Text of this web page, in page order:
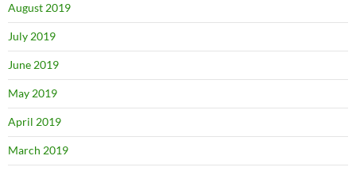
August 2019
July 2019
June 2019
May 2019
April 2019
March 2019